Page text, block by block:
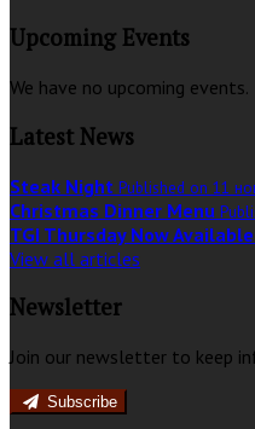
Upcoming Events
We have no upcoming events.
Latest News
Steak Night Published on 11
Christmas Dinner Menu
TGI Thursday Now Available
View all articles
Newsletter
Join our newsletter to keep
Subscribe